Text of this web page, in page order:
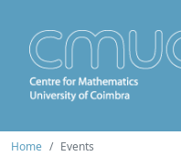
Home Events